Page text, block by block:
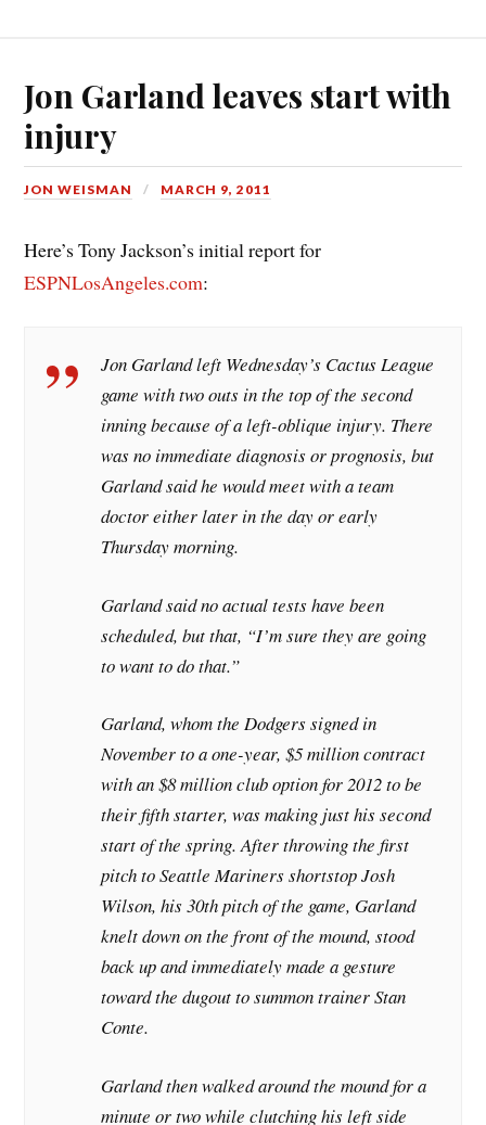
Jon Garland leaves start with
injury
JON WEISMAN MARCH 9, 2011
Here’s Tony Jackson’s initial report for
ESPNLosAngeles.com:
Jon Garland left Wednesday’s Cactus League
game with two outs in the top of the second
inning because of a left-oblique injury. There
was no immediate diagnosis or prognosis, but
Garland said he would meet with a team
doctor either later in the day or early
Thursday morning.
Garland said no actual tests have been
scheduled, but that, “I’m sure they are going
to want to do that.”
Garland, whom the Dodgers signed in
November to a one-year, $5 million contract
with an $8 million club option for 2012 to be
their fifth starter, was making just his second
start of the spring. After throwing the first
pitch to Seattle Mariners shortstop Josh
Wilson, his 30th pitch of the game, Garland
knelt down on the front of the mound, stood
back up and immediately made a gesture
toward the dugout to summon trainer Stan
Conte.
Garland then walked around the mound for a
minute or two while clutching his left side